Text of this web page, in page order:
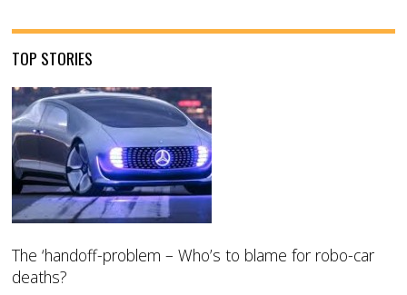
TOP STORIES
The ‘handoff-problem – Who’s to blame for robo-car
deaths?